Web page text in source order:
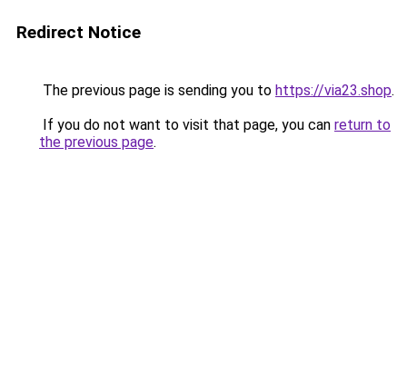
Redirect Notice
The previous page is sending you to https://via23.shop.
If you do not want to visit that page, you can return to
the previous page.